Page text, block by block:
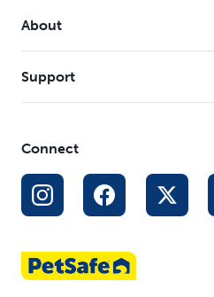
About
Support
Connect